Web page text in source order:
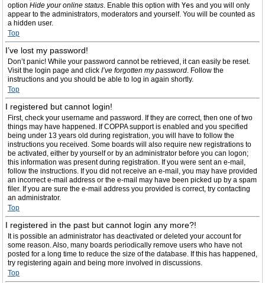
option Hide your online status. Enable this option with Yes and you will only
appear to the administrators, moderators and yourself. You will be counted as
a hidden user.
Top
I’ve lost my password!
Don’t panic! While your password cannot be retrieved, it can easily be reset.
Visit the login page and click I’ve forgotten my password. Follow the
instructions and you should be able to log in again shortly.
Top
I registered but cannot login!
First, check your username and password. If they are correct, then one of two
things may have happened. If COPPA support is enabled and you specified
being under 13 years old during registration, you will have to follow the
instructions you received. Some boards will also require new registrations to
be activated, either by yourself or by an administrator before you can logon;
this information was present during registration. If you were sent an e-mail,
follow the instructions. If you did not receive an e-mail, you may have provided
an incorrect e-mail address or the e-mail may have been picked up by a spam
filer. If you are sure the e-mail address you provided is correct, try contacting
an administrator.
Top
I registered in the past but cannot login any more?!
It is possible an administrator has deactivated or deleted your account for
some reason. Also, many boards periodically remove users who have not
posted for a long time to reduce the size of the database. If this has happened,
try registering again and being more involved in discussions.
Top